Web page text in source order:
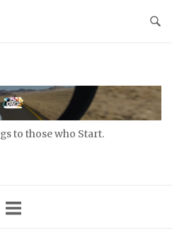
to those who Start.